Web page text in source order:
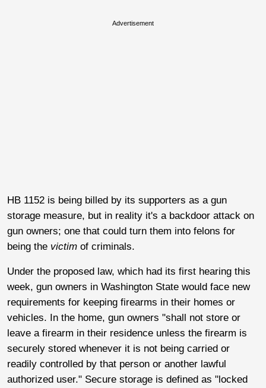
Advertisement
HB 1152 is being billed by its supporters as a gun
storage measure, but in reality it's a backdoor attack on
gun owners; one that could turn them into felons for
being the victim of criminals.
Under the proposed law, which had its first hearing this
week, gun owners in Washington State would face new
requirements for keeping firearms in their homes or
vehicles. In the home, gun owners "shall not store or
leave a firearm in their residence unless the firearm is
securely stored whenever it is not being carried or
readily controlled by that person or another lawful
authorized user." Secure storage is defined as "locked